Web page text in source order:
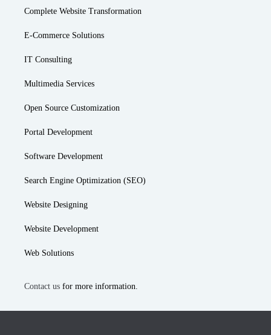
Complete Website Transformation
E-Commerce Solutions
IT Consulting
Multimedia Services
Open Source Customization
Portal Development
Software Development
Search Engine Optimization (SEO)
Website Designing
Website Development
Web Solutions
Contact us for more information.